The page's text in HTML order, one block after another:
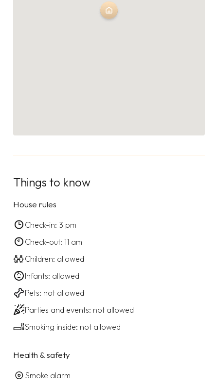
Things to know
House rules
Check-in: 3 pm
Check-out: 11 am
Children: allowed
Infants: allowed
Pets: not allowed
Parties and events: not allowed
Smoking inside: not allowed
Health & safety
Smoke alarm